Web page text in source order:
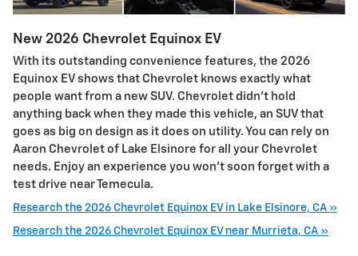
New 2026 Chevrolet Equinox EV
With its outstanding convenience features, the 2026
Equinox EV shows that Chevrolet knows exactly what
people want from a new SUV. Chevrolet didn’t hold
anything back when they made this vehicle, an SUV that
goes as big on design as it does on utility. You can rely on
Aaron Chevrolet of Lake Elsinore for all your Chevrolet
needs. Enjoy an experience you won't soon forget with a
test drive near Temecula.
Research the 2026 Chevrolet Equinox EV in Lake Elsinore, CA »
Research the 2026 Chevrolet Equinox EV near Murrieta, CA »